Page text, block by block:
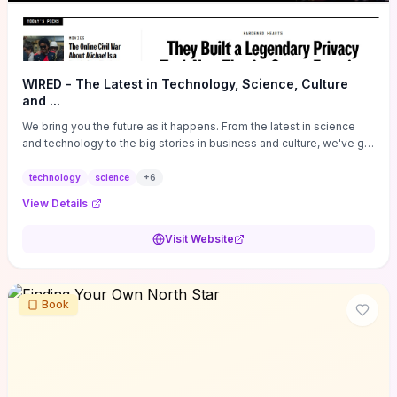
WIRED - The Latest in Technology, Science, Culture
and ...
We bring you the future as it happens. From the latest in science
and technology to the big stories in business and culture, we've got
technology science +6
View Details
Visit Website
Book